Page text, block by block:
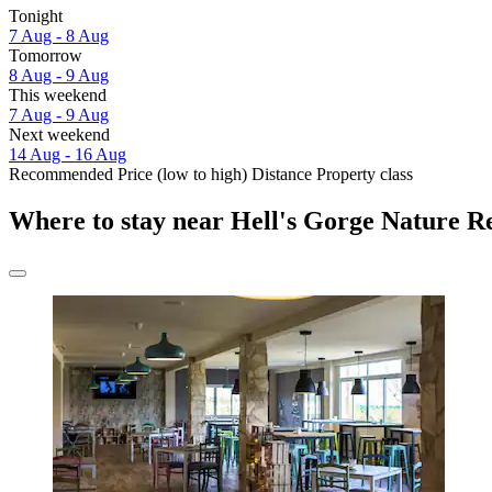
Tonight
7 Aug - 8 Aug
Tomorrow
8 Aug - 9 Aug
This weekend
7 Aug - 9 Aug
Next weekend
14 Aug - 16 Aug
Recommended Price (low to high) Distance Property class
Where to stay near Hell's Gorge Nature